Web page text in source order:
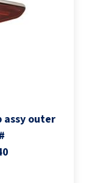
assy outer